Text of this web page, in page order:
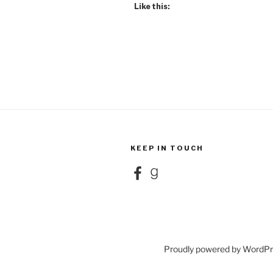
Like this:
KEEP IN TOUCH
FacebookGoodreads
Proudly powered by